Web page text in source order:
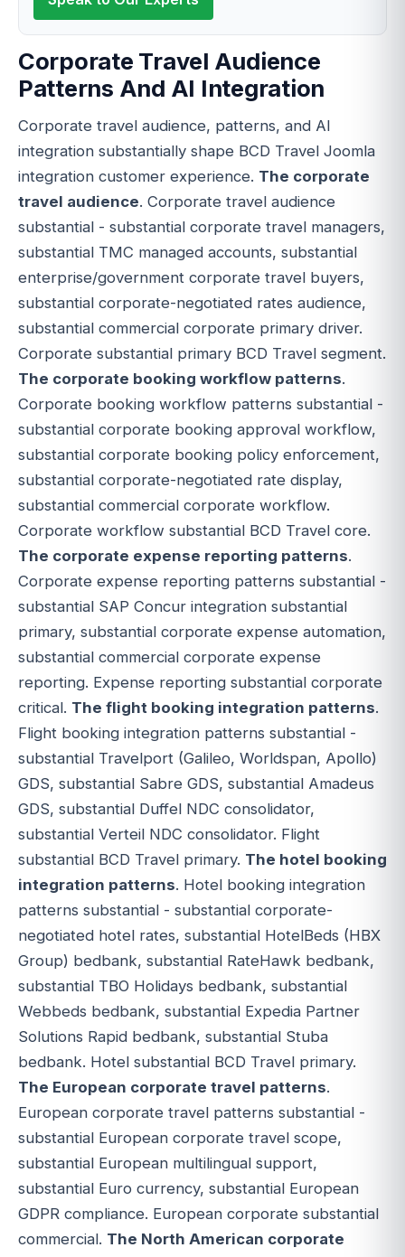
Corporate Travel Audience
Patterns And AI Integration
Corporate travel audience, patterns, and AI
integration substantially shape BCD Travel Joomla
integration customer experience. The corporate
travel audience. Corporate travel audience
substantial - substantial corporate travel managers,
substantial TMC managed accounts, substantial
enterprise/government corporate travel buyers,
substantial corporate-negotiated rates audience,
substantial commercial corporate primary driver.
Corporate substantial primary BCD Travel segment.
The corporate booking workflow patterns.
Corporate booking workflow patterns substantial -
substantial corporate booking approval workflow,
substantial corporate booking policy enforcement,
substantial corporate-negotiated rate display,
substantial commercial corporate workflow.
Corporate workflow substantial BCD Travel core.
The corporate expense reporting patterns.
Corporate expense reporting patterns substantial -
substantial SAP Concur integration substantial
primary, substantial corporate expense automation,
substantial commercial corporate expense
reporting. Expense reporting substantial corporate
critical. The flight booking integration patterns.
Flight booking integration patterns substantial -
substantial Travelport (Galileo, Worldspan, Apollo)
GDS, substantial Sabre GDS, substantial Amadeus
GDS, substantial Duffel NDC consolidator,
substantial Verteil NDC consolidator. Flight
substantial BCD Travel primary. The hotel booking
integration patterns. Hotel booking integration
patterns substantial - substantial corporate-
negotiated hotel rates, substantial HotelBeds (HBX
Group) bedbank, substantial RateHawk bedbank,
substantial TBO Holidays bedbank, substantial
Webbeds bedbank, substantial Expedia Partner
Solutions Rapid bedbank, substantial Stuba
bedbank. Hotel substantial BCD Travel primary.
The European corporate travel patterns.
European corporate travel patterns substantial -
substantial European corporate travel scope,
substantial European multilingual support,
substantial Euro currency, substantial European
GDPR compliance. European corporate substantial
commercial. The North American corporate